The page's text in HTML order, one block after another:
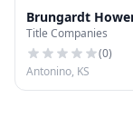
Brungardt
Elliot & Pfeifer
Title Companies
(0)
Antonino, KS